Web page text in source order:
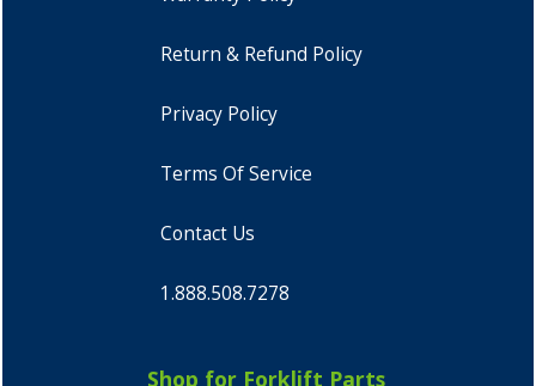
Return & Refund Policy
Privacy Policy
Terms Of Service
Contact Us
1.888.508.7278
Shop for Forklift Parts